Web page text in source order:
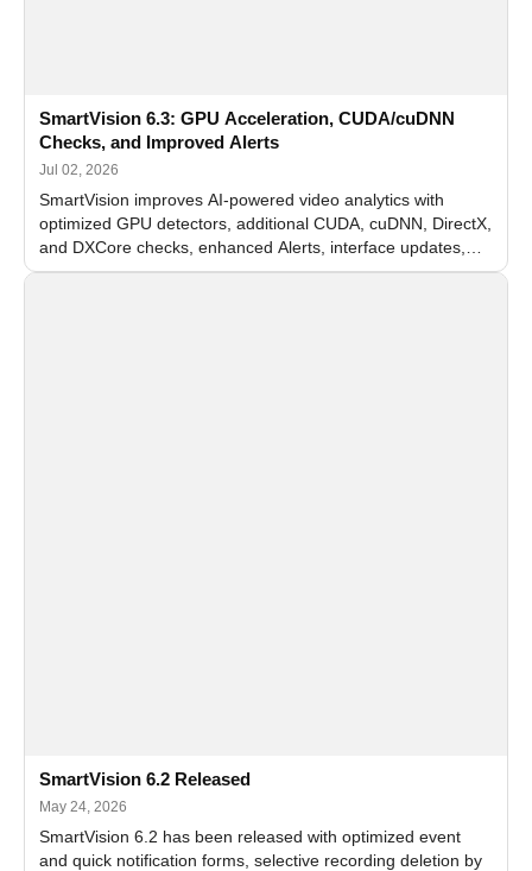
SmartVision 6.3: GPU Acceleration, CUDA/cuDNN
Checks, and Improved Alerts
Jul 02, 2026
SmartVision improves AI-powered video analytics with
optimized GPU detectors, additional CUDA, cuDNN, DirectX,
and DXCore checks, enhanced Alerts, interface updates,
and flexible FPS settings for recognition modules.
SmartVision 6.2 Released
May 24, 2026
SmartVision 6.2 has been released with optimized event
and quick notification forms, selective recording deletion by